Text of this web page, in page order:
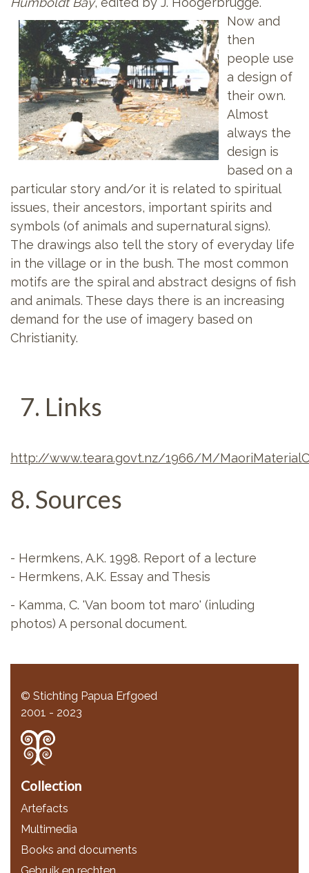
Now and
then
people use
a design of
their own.
Almost
always the
design is
based on a
particular story and/or it is related to spiritual
issues, their ancestors, important spirits and
symbols (of animals and supernatural signs).
The drawings also tell the story of everyday life
in the village or in the bush. The most common
motifs are the spiral and abstract designs of fish
and animals. These days there is an increasing
demand for the use of imagery based on
Christianity.
7. Links
http://www.teara.govt.nz/1966/M/
8. Sources
- Hermkens, A.K. 1998. Report of a lecture
- Hermkens, A.K. Essay and Thesis
- Kamma, C. 'Van boom tot maro' (inluding
photos) A personal document.
© Stichting Papua Erfgoed
2001 - 2023
Collection
Artefacts
Multimedia
Books and documents